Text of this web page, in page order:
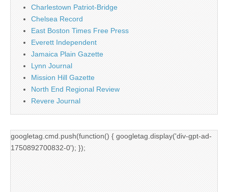
Charlestown Patriot-Bridge
Chelsea Record
East Boston Times Free Press
Everett Independent
Jamaica Plain Gazette
Lynn Journal
Mission Hill Gazette
North End Regional Review
Revere Journal
googletag.cmd.push(function() { googletag.display('div-gpt-ad-
1750892700832-0'); });